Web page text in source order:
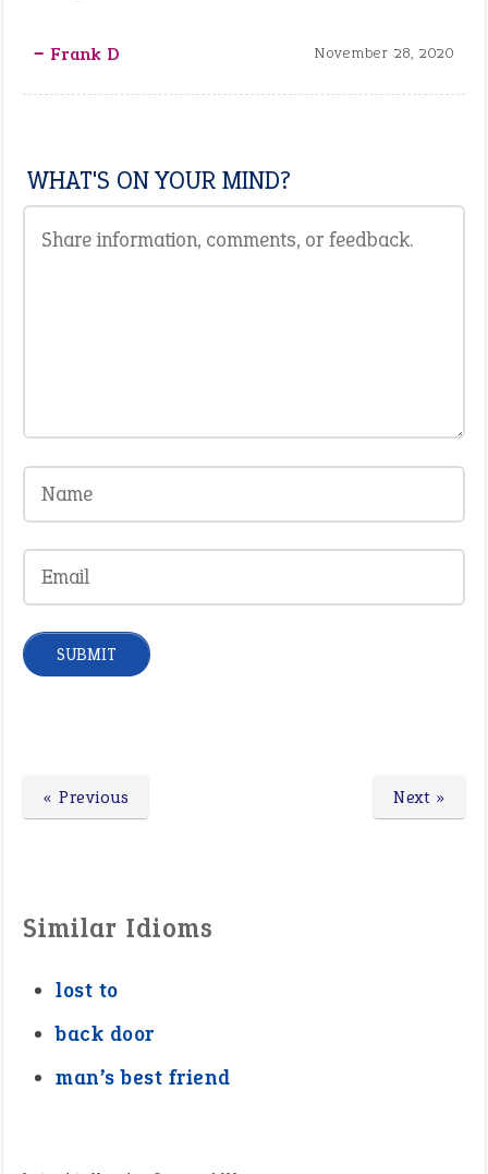
‒ Frank D November 28, 2020
WHAT'S ON YOUR MIND?
Next »
« Previous
Similar Idioms
lost to
back door
man’s best friend